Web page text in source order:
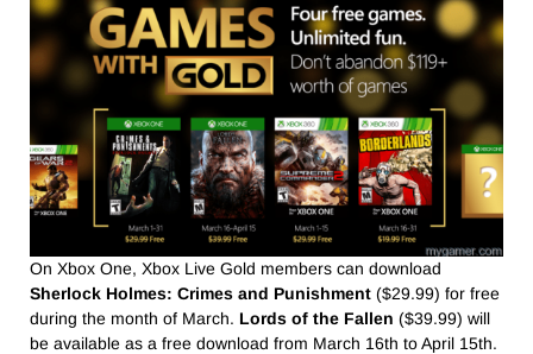
On Xbox One, Xbox Live Gold members can download
Sherlock Holmes: Crimes and Punishment ($29.99) for free
during the month of March. Lords of the Fallen ($39.99) will
be available as a free download from March 16th to April 15th.